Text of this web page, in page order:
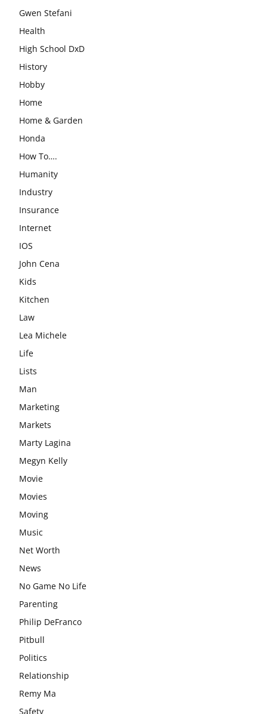
Gwen Stefani
Health
High School DxD
History
Hobby
Home
Home & Garden
Honda
How To….
Humanity
Industry
Insurance
Internet
IOS
John Cena
Kids
Kitchen
Law
Lea Michele
Life
Lists
Man
Marketing
Markets
Marty Lagina
Megyn Kelly
Movie
Movies
Moving
Music
Net Worth
News
No Game No Life
Parenting
Philip DeFranco
Pitbull
Politics
Relationship
Remy Ma
Safety